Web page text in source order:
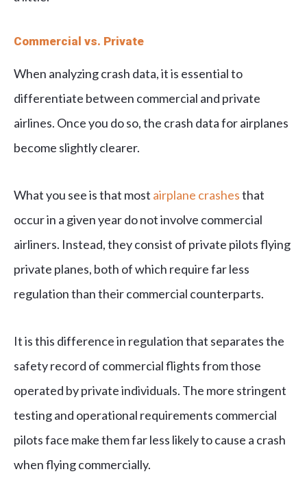
Commercial vs. Private
When analyzing crash data, it is essential to
differentiate between commercial and private
airlines. Once you do so, the crash data for airplanes
become slightly clearer.
What you see is that most airplane crashesthat
occur in a given year do not involve commercial
airliners. Instead, they consist of private pilots flying
private planes, both of which require far less
regulation than their commercial counterparts.
It is this difference in regulation that separates the
safety record of commercial flights from those
operated by private individuals. The more stringent
testing and operational requirements commercial
pilots face make them far less likely to cause a crash
when flying commercially.